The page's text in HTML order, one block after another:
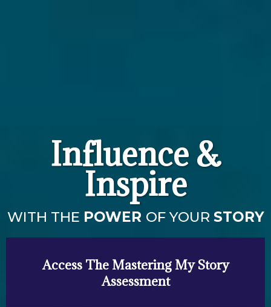
Influence &
Inspire
WITH THE POWER OF YOUR STORY
Access The Mastering My Story
Assessment